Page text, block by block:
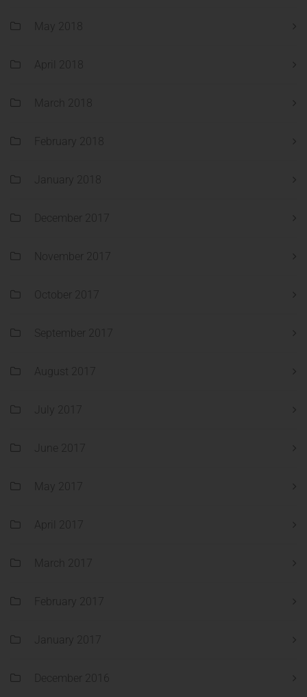
May 2018
April 2018
March 2018
February 2018
January 2018
December 2017
November 2017
October 2017
September 2017
August 2017
July 2017
June 2017
May 2017
April 2017
March 2017
February 2017
January 2017
December 2016